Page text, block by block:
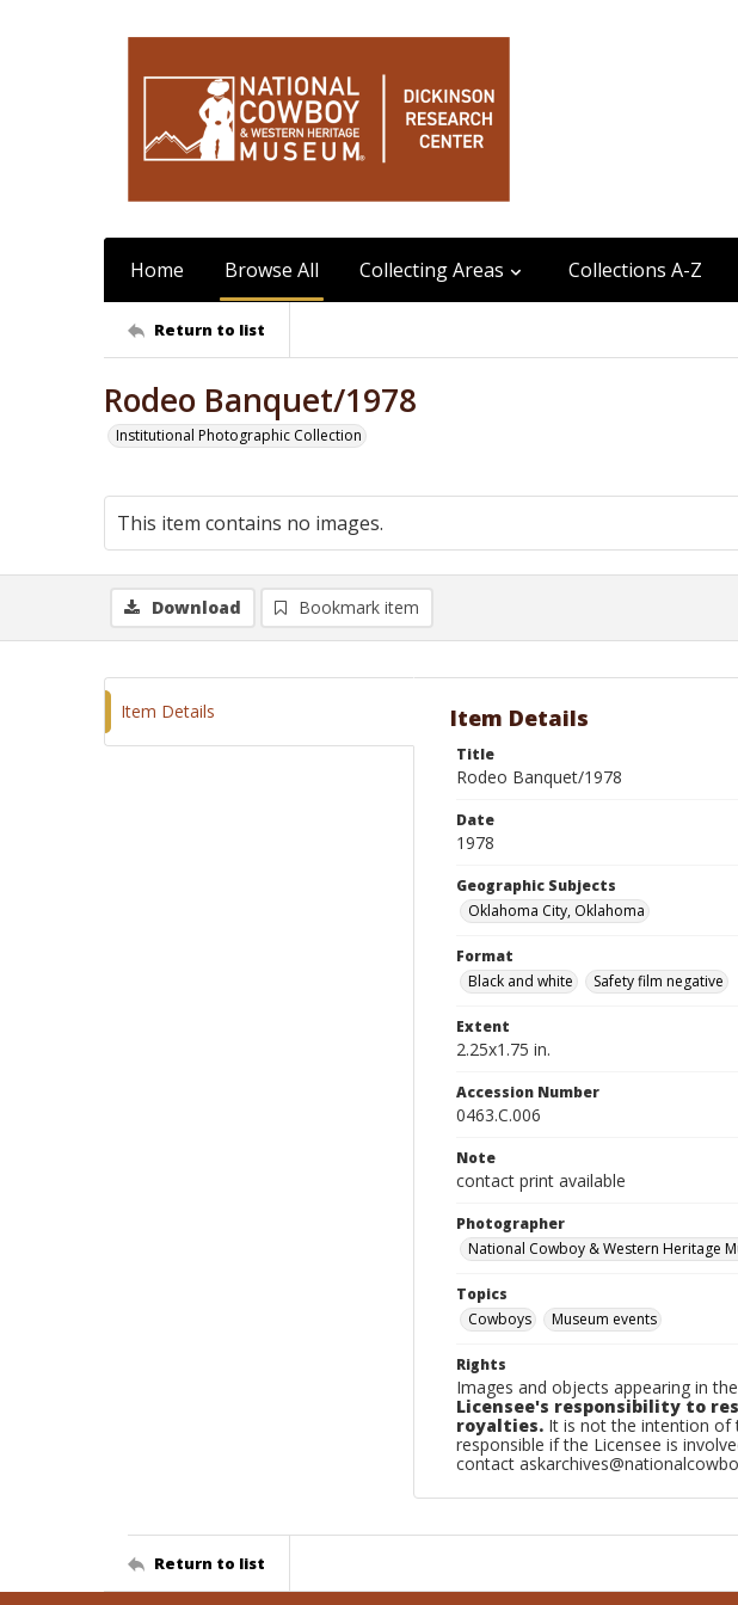
Home Browse All Collecting Areas Collections A-Z
Return to list
Rodeo Banquet/1978
Institutional Photographic Collection
This item contains no images.
Download Bookmark item
Item Details Item Details
Title
Rodeo Banquet/1978
Date
1978
Geographic Subjects
Oklahoma City, Oklahoma
Format
Black and white
Safety film negative
Extent
2.25x1.75 in.
Accession Number
0463.C.006
Note
contact print available
Photographer
National Cowboy & Western Heritage
Topics
Cowboys
Museum events
Rights
Images and objects appearing in
Licensee's responsibility to
royalties. It is not the intention of
responsible if the Licensee is
contact
Return to list